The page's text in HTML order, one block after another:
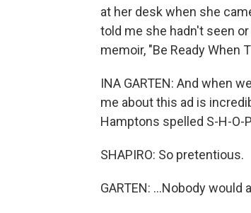
at her desk when she
told me she hadn't seen
memoir, "Be Ready When
INA GARTEN: And when
me about this ad is
Hamptons spelled S-H-O-
SHAPIRO: So pretentious.
GARTEN: ...Nobody would